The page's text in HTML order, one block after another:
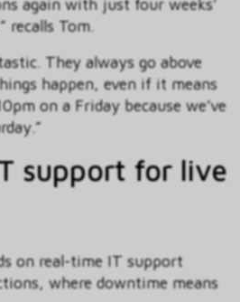
again with just four weeks’
recalls Tom.
They always go above
happen, even if it means
on a Friday because we’ve
support for live
on real-time IT support
where downtime means